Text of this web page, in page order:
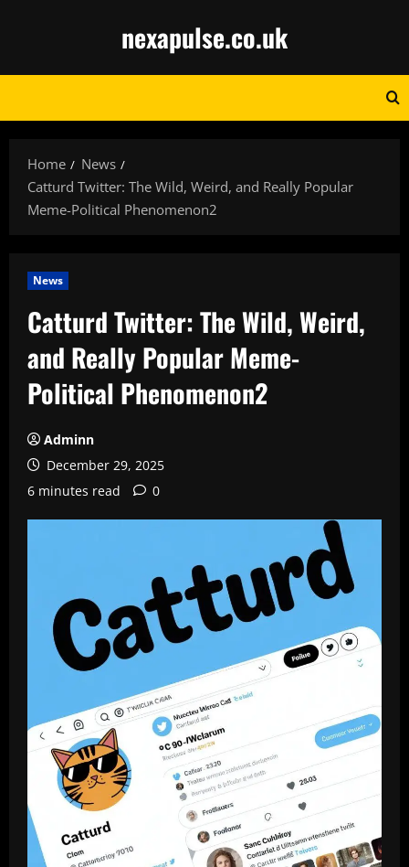
nexapulse.co.uk
Home
News
Catturd Twitter: The Wild, Weird, and Really Popular
Meme-Political Phenomenon2
News
Catturd Twitter: The Wild, Weird,
and Really Popular Meme-
Political Phenomenon2
Adminn
December 29, 2025
6 minutes read
0